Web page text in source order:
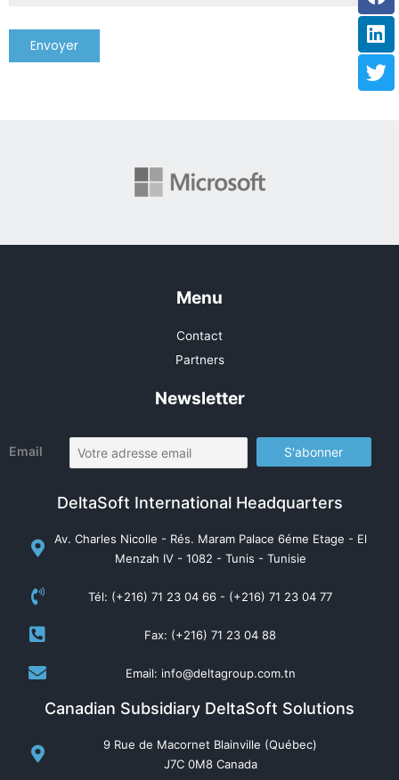
Menu
Contact
Partners
Newsletter
Email
DeltaSoft International Headquarters
Av. Charles Nicolle - Rés. Maram Palace 6éme Etage - El
Menzah IV - 1082 - Tunis - Tunisie
Tél: (+216) 71 23 04 66 - (+216) 71 23 04 77
Fax: (+216) 71 23 04 88
Email: info@deltagroup.com.tn
Canadian Subsidiary DeltaSoft Solutions
9 Rue de Macornet Blainville (Québec)
J7C 0M8 Canada